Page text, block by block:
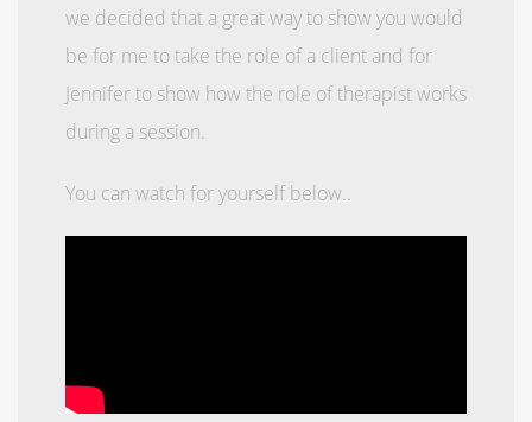
we decided that a great way to show you would
be for me to take the role of a client and for
Jennifer to show how the role of therapist works
during a session.
You can watch for yourself below..